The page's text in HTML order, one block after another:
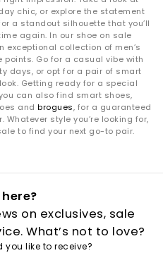
chic, or explore the statement
a standout silhouette that you’ll
again. In our shoe on sale
exceptional collection of men’s
Go for a casual vibe with
days, or opt for a pair of smart
Getting ready for a special
can also find smart shoes,
andbrogues, for a guaranteed
style you’re looking for,
to find your next go-to pair.
on exclusives, sale
What’s not to love?
like to receive?